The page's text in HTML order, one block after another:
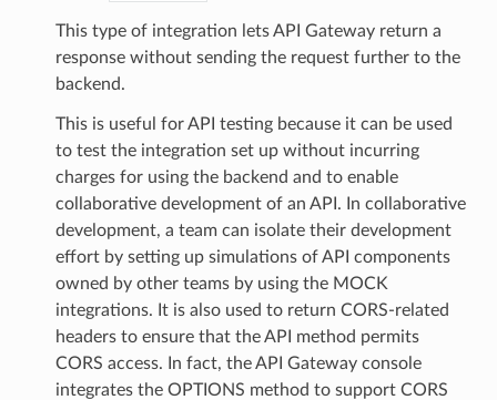
This type of integration lets API Gateway return a
response without sending the request further to the
backend.
This is useful for API testing because it can be used
to test the integration set up without incurring
charges for using the backend and to enable
collaborative development of an API. In collaborative
development, a team can isolate their development
effort by setting up simulations of API components
owned by other teams by using the MOCK
integrations. It is also used to return CORS-related
headers to ensure that the API method permits
CORS access. In fact, the API Gateway console
integrates the OPTIONS method to support CORS